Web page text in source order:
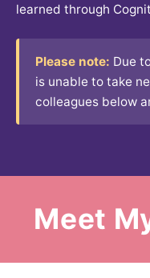
learned through
Please note: Due
is unable to take
colleagues below
Meet